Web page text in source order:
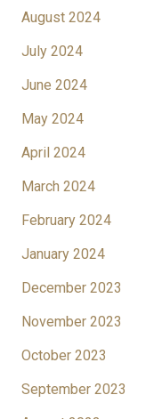
August 2024
July 2024
June 2024
May 2024
April 2024
March 2024
February 2024
January 2024
December 2023
November 2023
October 2023
September 2023